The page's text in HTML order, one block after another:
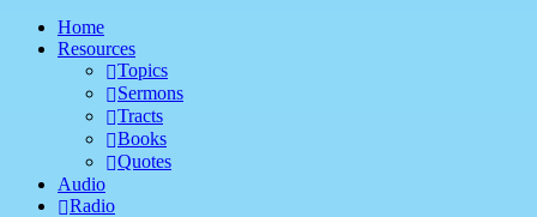
Home
Resources
Topics
Sermons
Tracts
Books
Quotes
Audio
Radio